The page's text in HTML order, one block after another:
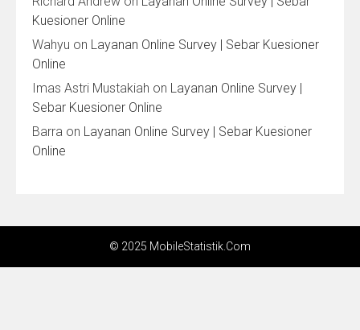
Kuesioner Online
Wahyu on Layanan Online Survey | Sebar Kuesioner
Online
Imas Astri Mustakiah on Layanan Online Survey |
Sebar Kuesioner Online
Barra on Layanan Online Survey | Sebar Kuesioner
Online
© 2025 MobileStatistik.Com